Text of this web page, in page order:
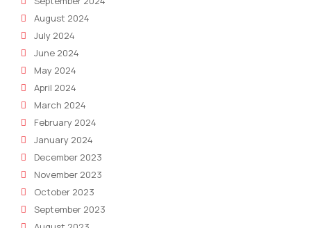
August 2024
July 2024
June 2024
May 2024
April 2024
March 2024
February 2024
January 2024
December 2023
November 2023
October 2023
September 2023